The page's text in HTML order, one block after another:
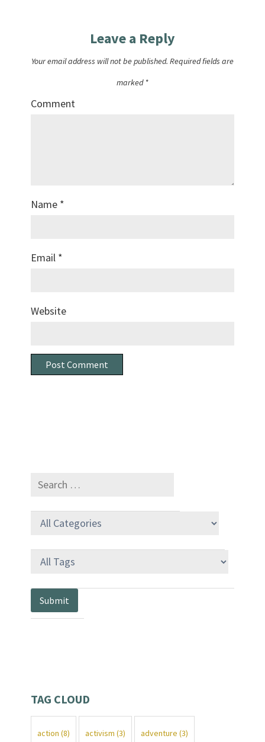
Leave a Reply
Your email address will not be published. Required fields are
marked *
Comment
Name *
Email *
Website
TAG CLOUD
action (8) activism (3) adventure (3)